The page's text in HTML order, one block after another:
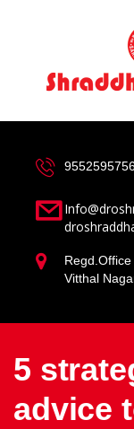
Regd.Office
Vitthal
5
advice